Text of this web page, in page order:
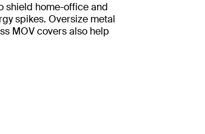
shield home-office and
spikes. Oversize metal
MOV covers also help